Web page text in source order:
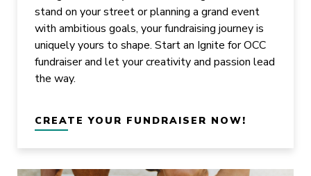
stand on your street or planning a grand event
with ambitious goals, your fundraising journey is
uniquely yours to shape. Start an Ignite for OCC
fundraiser and let your creativity and passion lead
the way.
CREATE YOUR FUNDRAISER NOW!